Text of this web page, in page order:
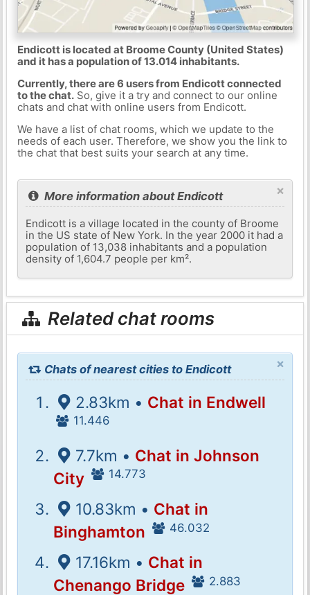
Endicott is located at Broome County (United States)
and it has a population of 13.014 inhabitants.
Currently, there are 6 users from Endicott connected
to the chat.So, give it a try and connect to our online
chats and chat with online users from Endicott.
We have a list of chat rooms, which we update to the
needs of each user. Therefore, we show you the link to
the chat that best suits your search at any time.
×
More information about Endicott
Endicott is a village located in the county of Broome
in the US state of New York. In the year 2000 it had a
population of 13,038 inhabitants and a population
density of 1,604.7 people per km².
Related chat rooms
×
Chats of nearest cities to Endicott
2.83km • Chat in Endwell
11.446
7.7km • Chat in Johnson
City
14.773
10.83km • Chat in
Binghamton
46.032
17.16km • Chat in
Chenango Bridge
2.883